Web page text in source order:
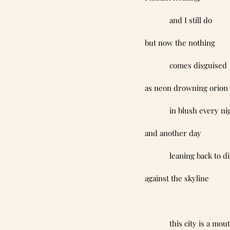
            and I still do
but now the nothing
            comes disguised
as neon drowning orion
in
and another day
leaning back to
against the skyline
this city is a